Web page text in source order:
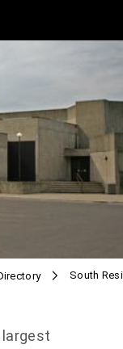
South
largest